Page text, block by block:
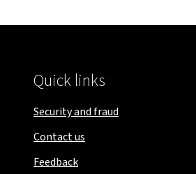
Quick links
Security and fraud
Contact us
Feedback